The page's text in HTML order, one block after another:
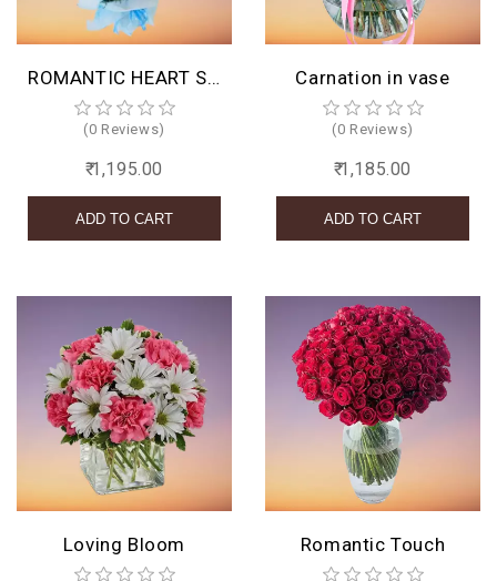
COMBO
NEW
ARRIVAL
ROMANTIC HEART SHAPED ORCHIDS ARRANGEMENT
(0 Reviews)
₹ 1,195.00
Carnation in vase
(0 Reviews)
₹ 1,185.00
Loving Bloom Romantic Touch